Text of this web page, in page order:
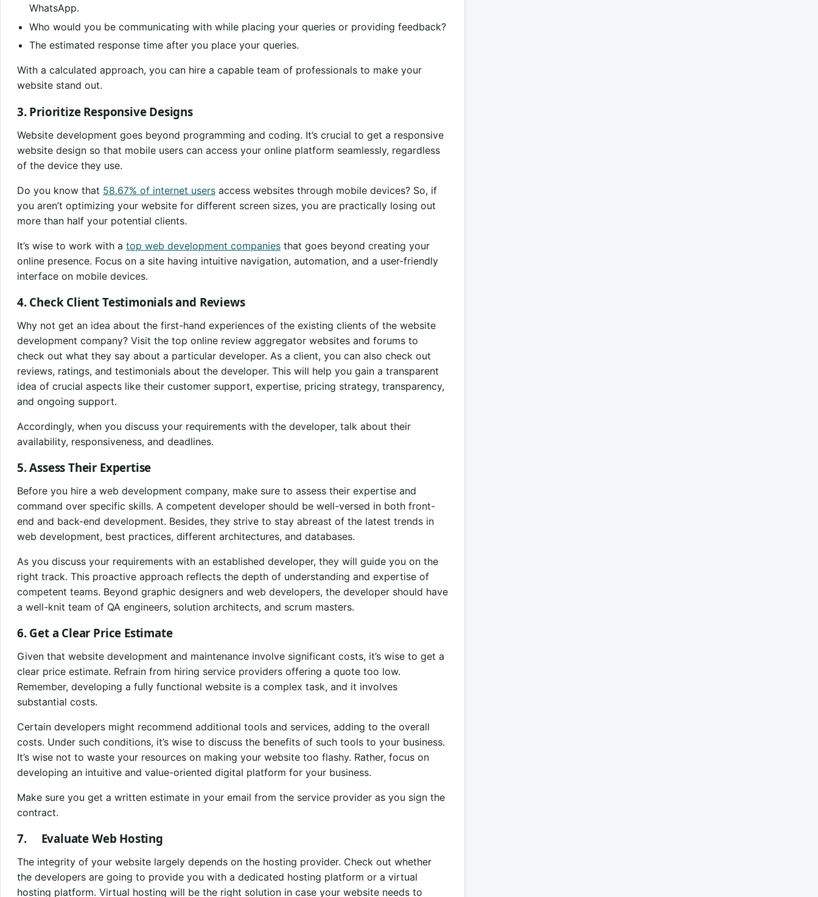
WhatsApp.
Who would you be communicating with while placing your queries or providing feedback?
The estimated response time after you place your queries.
With a calculated approach, you can hire a capable team of professionals to make your
website stand out.
3. Prioritize Responsive Designs
Website development goes beyond programming and coding. It’s crucial to get a responsive
website design so that mobile users can access your online platform seamlessly, regardless
of the device they use.
Do you know that 58.67% of internet usersaccess websites through mobile devices? So, if
you aren’t optimizing your website for different screen sizes, you are practically losing out
more than half your potential clients.
It’s wise to work with a top web development companiesthat goes beyond creating your
online presence. Focus on a site having intuitive navigation, automation, and a user-friendly
interface on mobile devices.
4. Check Client Testimonials and Reviews
Why not get an idea about the first-hand experiences of the existing clients of the website
development company? Visit the top online review aggregator websites and forums to
check out what they say about a particular developer. As a client, you can also check out
reviews, ratings, and testimonials about the developer. This will help you gain a transparent
idea of crucial aspects like their customer support, expertise, pricing strategy, transparency,
and ongoing support.
Accordingly, when you discuss your requirements with the developer, talk about their
availability, responsiveness, and deadlines.
5. Assess Their Expertise
Before you hire a web development company, make sure to assess their expertise and
command over specific skills. A competent developer should be well-versed in both front-
end and back-end development. Besides, they strive to stay abreast of the latest trends in
web development, best practices, different architectures, and databases.
As you discuss your requirements with an established developer, they will guide you on the
right track. This proactive approach reflects the depth of understanding and expertise of
competent teams. Beyond graphic designers and web developers, the developer should have
a well-knit team of QA engineers, solution architects, and scrum masters.
6. Get a Clear Price Estimate
Given that website development and maintenance involve significant costs, it’s wise to get a
clear price estimate. Refrain from hiring service providers offering a quote too low.
Remember, developing a fully functional website is a complex task, and it involves
substantial costs.
Certain developers might recommend additional tools and services, adding to the overall
costs. Under such conditions, it’s wise to discuss the benefits of such tools to your business.
It’s wise not to waste your resources on making your website too flashy. Rather, focus on
developing an intuitive and value-oriented digital platform for your business.
Make sure you get a written estimate in your email from the service provider as you sign the
contract.
7. Evaluate Web Hosting
The integrity of your website largely depends on the hosting provider. Check out whether
the developers are going to provide you with a dedicated hosting platform or a virtual
hosting platform. Virtual hosting will be the right solution in case your website needs to